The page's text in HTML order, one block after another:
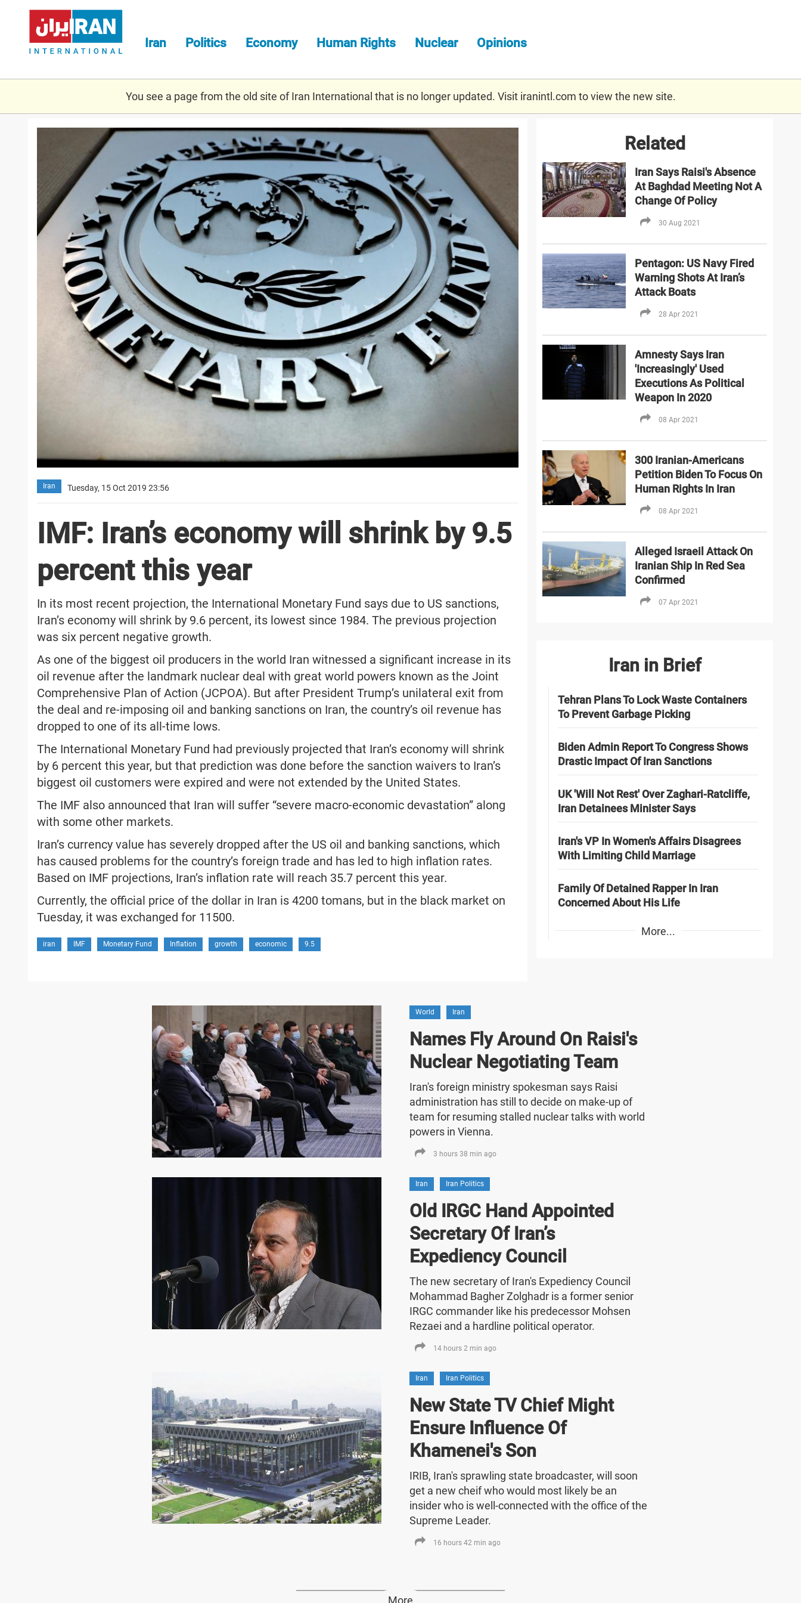
content
Iran Politics Economy Human Rights Nuclear Opinions
You see a page from the old site of Iran International that is no longer updated. Visit iranintl.com to view the new site.
imfff.jpg
Iran Tuesday, 15 Oct 2019 23:56
IMF: Iran’s economy will shrink by 9.5
percent this year
In its most recent projection, the International Monetary Fund says due to US sanctions,
Iran’s economy will shrink by 9.6 percent, its lowest since 1984. The previous projection
was six percent negative growth.
As one of the biggest oil producers in the world Iran witnessed a significant increase in its
oil revenue after the landmark nuclear deal with great world powers known as the Joint
Comprehensive Plan of Action (JCPOA). But after President Trump’s unilateral exit from
the deal and re-imposing oil and banking sanctions on Iran, the country’s oil revenue has
dropped to one of its all-time lows.
The International Monetary Fund had previously projected that Iran’s economy will shrink
by 6 percent this year, but that prediction was done before the sanction waivers to Iran’s
biggest oil customers were expired and were not extended by the United States.
The IMF also announced that Iran will suffer “severe macro-economic devastation” along
with some other markets.
Iran’s currency value has severely dropped after the US oil and banking sanctions, which
has caused problems for the country’s foreign trade and has led to high inflation rates.
Based on IMF projections, Iran’s inflation rate will reach 35.7 percent this year.
Currently, the official price of the dollar in Iran is 4200 tomans, but in the black market on
Tuesday, it was exchanged for 11500.
iran IMF Monetary Fund Inflation growth economic 9.5
Related
Iran Says Raisi's Absence
At Baghdad Meeting Not A
Change Of Policy
30 Aug 2021
Pentagon: US Navy Fired
Warning Shots At Iran’s
Attack Boats
28 Apr 2021
Amnesty Says Iran
'Increasingly' Used
Executions As Political
Weapon In 2020
08 Apr 2021
300 Iranian-Americans
Petition Biden To Focus On
Human Rights In Iran
08 Apr 2021
Alleged Israeil Attack On
Iranian Ship In Red Sea
Confirmed
07 Apr 2021
Iran in Brief
Tehran Plans To Lock Waste Containers
To Prevent Garbage Picking
Biden Admin Report To Congress Shows
Drastic Impact Of Iran Sanctions
UK 'Will Not Rest' Over Zaghari-Ratcliffe,
Iran Detainees Minister Says
Iran's VP In Women's Affairs Disagrees
With Limiting Child Marriage
Family Of Detained Rapper In Iran
Concerned About His Life
More...
World Iran
Names Fly Around On Raisi's
Nuclear Negotiating Team
Iran's foreign ministry spokesman says Raisi
administration has still to decide on make-up of
team for resuming stalled nuclear talks with world
powers in Vienna.
3 hours 38 min ago
Iran Iran Politics
Old IRGC Hand Appointed
Secretary Of Iran’s
Expediency Council
The new secretary of Iran's Expediency Council
Mohammad Bagher Zolghadr is a former senior
IRGC commander like his predecessor Mohsen
Rezaei and a hardline political operator.
14 hours 2 min ago
Iran Iran Politics
New State TV Chief Might
Ensure Influence Of
Khamenei's Son
IRIB, Iran's sprawling state broadcaster, will soon
get a new cheif who would most likely be an
insider who is well-connected with the office of the
Supreme Leader.
16 hours 42 min ago
More